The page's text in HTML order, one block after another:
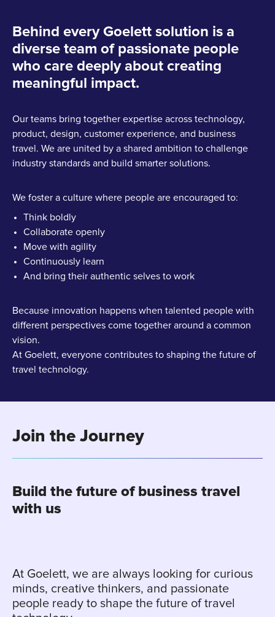
Behind every Goelett solution is a
diverse team of passionate people
who care deeply about creating
meaningful impact.
Our teams bring together expertise across technology,
product, design, customer experience, and business
travel. We are united by a shared ambition to challenge
industry standards and build smarter solutions.
We foster a culture where people are encouraged to:
Think boldly
Collaborate openly
Move with agility
Continuously learn
And bring their authentic selves to work
Because innovation happens when talented people with
different perspectives come together around a common
vision.
At Goelett, everyone contributes to shaping the future of
travel technology.
Join the Journey
Build the future of business travel
with us
At Goelett, we are always looking for curious
minds, creative thinkers, and passionate
people ready to shape the future of travel